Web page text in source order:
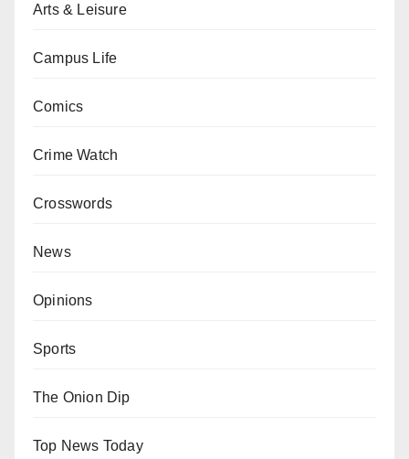
Arts & Leisure
Campus Life
Comics
Crime Watch
Crosswords
News
Opinions
Sports
The Onion Dip
Top News Today